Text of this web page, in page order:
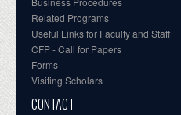
Related Programs
Useful Links for Faculty and Staff
CFP - Call for Papers
Forms
Visiting Scholars
CONTACT